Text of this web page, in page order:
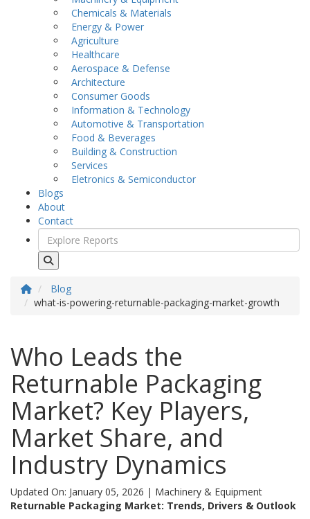
Chemicals & Materials
Energy & Power
Agriculture
Healthcare
Aerospace & Defense
Architecture
Consumer Goods
Information & Technology
Automotive & Transportation
Food & Beverages
Building & Construction
Services
Eletronics & Semiconductor
Blogs
About
Contact
Blog
what-is-powering-returnable-packaging-market-growth
Who Leads the
Returnable Packaging
Market? Key Players,
Market Share, and
Industry Dynamics
Updated On: January 05, 2026 | Machinery & Equipment
Returnable Packaging Market: Trends, Drivers & Outlook